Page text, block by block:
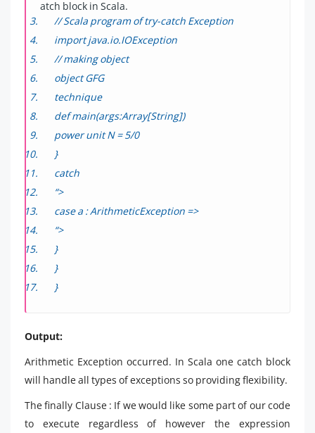
atch block in Scala.
// Scala program of try-catch Exception
import java.io.IOException
// making object
object GFG
technique
def main(args:Array[String])
power unit N = 5/0
}
catch
“>
case a : ArithmeticException =>
“>
}
}
}
Output:
Arithmetic Exception occurred. In Scala one catch block
will handle all types of exceptions so providing flexibility.
The finally Clause : If we would like some part of our code
to execute regardless of however the expression